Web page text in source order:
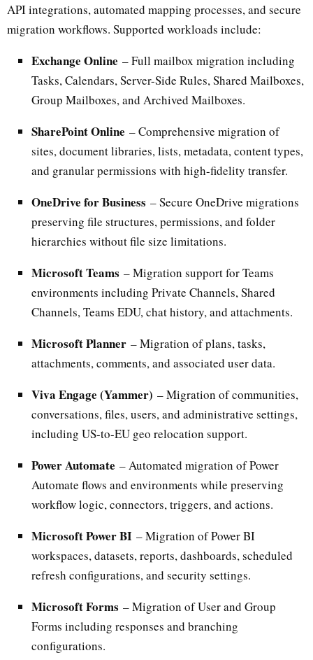
API integrations, automated mapping processes, and secure
migration workflows. Supported workloads include:
Exchange Online – Full mailbox migration including
Tasks, Calendars, Server-Side Rules, Shared Mailboxes,
Group Mailboxes, and Archived Mailboxes.
SharePoint Online – Comprehensive migration of
sites, document libraries, lists, metadata, content types,
and granular permissions with high-fidelity transfer.
OneDrive for Business – Secure OneDrive migrations
preserving file structures, permissions, and folder
hierarchies without file size limitations.
Microsoft Teams – Migration support for Teams
environments including Private Channels, Shared
Channels, Teams EDU, chat history, and attachments.
Microsoft Planner – Migration of plans, tasks,
attachments, comments, and associated user data.
Viva Engage (Yammer) – Migration of communities,
conversations, files, users, and administrative settings,
including US-to-EU geo relocation support.
Power Automate – Automated migration of Power
Automate flows and environments while preserving
workflow logic, connectors, triggers, and actions.
Microsoft Power BI – Migration of Power BI
workspaces, datasets, reports, dashboards, scheduled
refresh configurations, and security settings.
Microsoft Forms – Migration of User and Group
Forms including responses and branching
configurations.